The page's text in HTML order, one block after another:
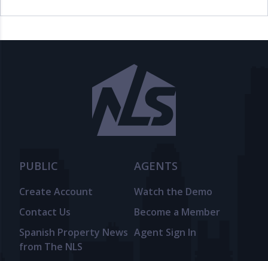
PUBLIC
Create Account
Contact Us
Spanish Property News
from The NLS
AGENTS
Watch the Demo
Become a Member
Agent Sign In